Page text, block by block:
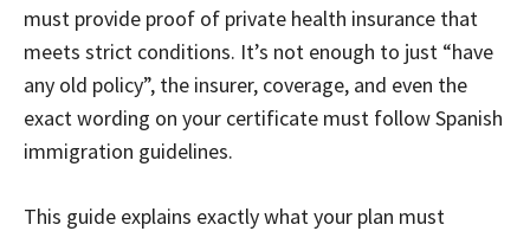
must provide proof of private health insurance that
meets strict conditions. It’s not enough to just “have
any old policy”, the insurer, coverage, and even the
exact wording on your certificate must follow Spanish
immigration guidelines.
This guide explains exactly what your plan must